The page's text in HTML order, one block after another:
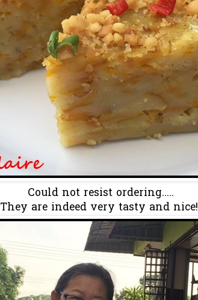
Could not resist ordering.....
They are indeed very tasty and nice!